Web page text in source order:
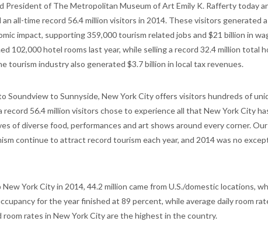
President of The Metropolitan Museum of Art Emily K. Rafferty today
all-time record 56.4 million visitors in 2014. These visitors generated
impact, supporting 359,000 tourism related jobs and $21 billion in
102,000 hotel rooms last year, while selling a record 32.4 million total
tourism industry also generated $3.7 billion in local tax revenues.
Soundview to Sunnyside, New York City offers visitors hundreds of
56.4 million visitors chose to experience all that New York City
of diverse food, performances and art shows around every corner.
continue to attract record tourism each year, and 2014 was no
York City in 2014, 44.2 million came from U.S./domestic locations,
for the year finished at 89 percent, while average daily room
rates in New York City are the highest in the country.